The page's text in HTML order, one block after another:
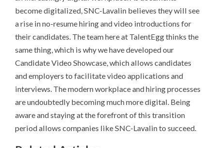
become digitalized, SNC-Lavalin believes they will see
a rise in no-resume hiring and video introductions for
their candidates. The team here at TalentEgg thinks the
same thing, which is why we have developed our
Candidate Video Showcase, which allows candidates
and employers to facilitate video applications and
interviews. The modern workplace and hiring processes
are undoubtedly becoming much more digital. Being
aware and staying at the forefront of this transition
period allows companies like SNC-Lavalin to succeed.